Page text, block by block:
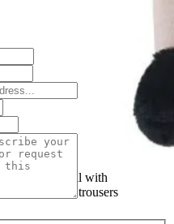
boy, fabric doll with
and grey trousers